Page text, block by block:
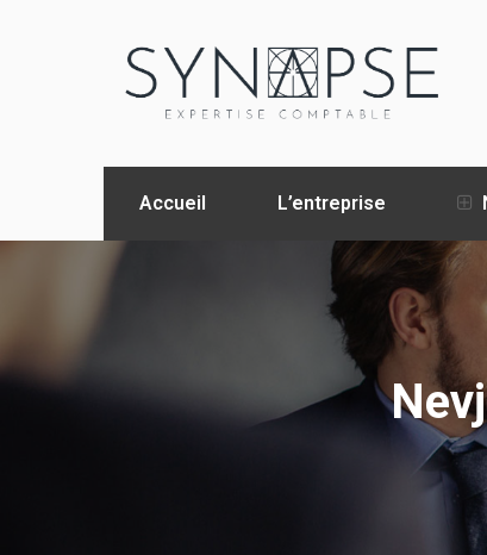
Accueil L’entreprise